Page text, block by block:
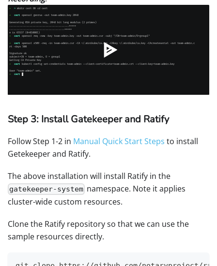
Step 3: Install Gatekeeper and Ratify
Follow Step 1-2 in Manual Quick Start Steps to install
Getekeeper and Ratify.
The above installation will install Ratify in the
gatekeeper-system namespace. Note it applies
cluster-wide custom resources.
Clone the Ratify repository so that we can use the
sample resources directly.